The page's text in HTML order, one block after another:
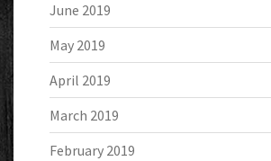
June 2019
May 2019
April 2019
March 2019
February 2019